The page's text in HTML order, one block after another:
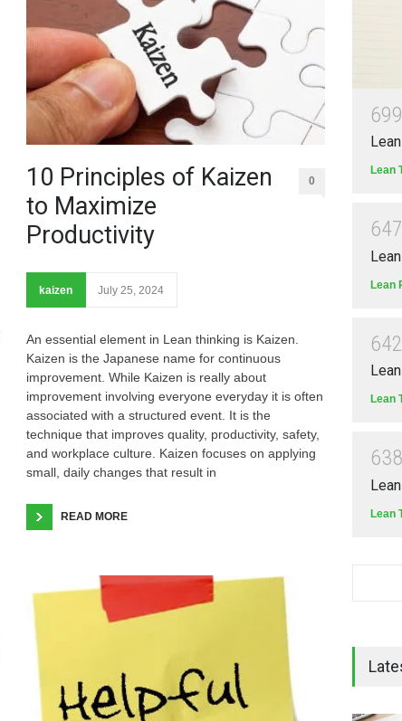
10 Principles of Kaizen
to Maximize
Productivity
0
kaizen July 25, 2024
An essential element in Lean thinking is Kaizen.
Kaizen is the Japanese name for continuous
improvement. While Kaizen is really about
improvement involving everyone everyday it is often
associated with a structured event. It is the
technique that improves quality, productivity, safety,
and workplace culture. Kaizen focuses on applying
small, daily changes that result in
READ MORE
699
Lean
647
Lean
642
Lean
638
Lean